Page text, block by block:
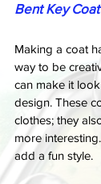
Bent Key
Making a coat
way to be
can make it
design. These
clothes; they
more
add a fun style.